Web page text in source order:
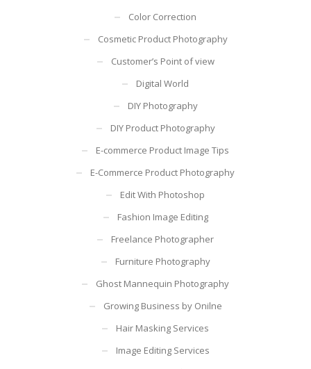
Color Correction
Cosmetic Product Photography
Customer’s Point of view
Digital World
DIY Photography
DIY Product Photography
E-commerce Product Image Tips
E-Commerce Product Photography
Edit With Photoshop
Fashion Image Editing
Freelance Photographer
Furniture Photography
Ghost Mannequin Photography
Growing Business by Onilne
Hair Masking Services
Image Editing Services